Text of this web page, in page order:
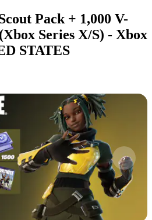
Pack + 1,000 V-
Series X/S) - Xbox
STATES